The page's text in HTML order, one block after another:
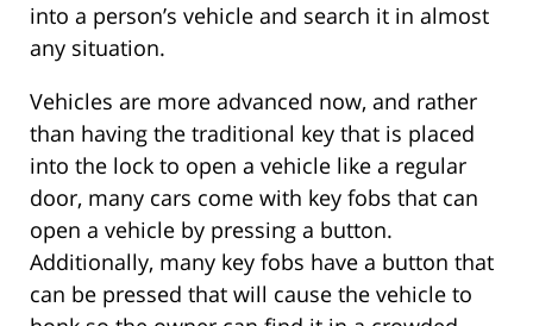
into a person’s vehicle and search it in almost
any situation.
Vehicles are more advanced now, and rather
than having the traditional key that is placed
into the lock to open a vehicle like a regular
door, many cars come with key fobs that can
open a vehicle by pressing a button.
Additionally, many key fobs have a button that
can be pressed that will cause the vehicle to